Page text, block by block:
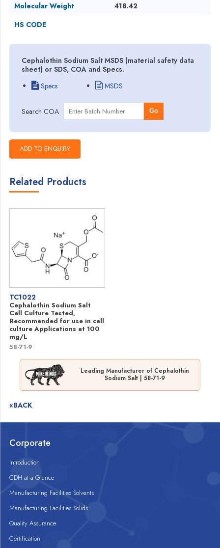
Molecular Weight
418.42
HS CODE
Cephalothin Sodium Salt MSDS (material safety data
sheet) or SDS, COA and Specs.
Specs
MSDS
Search COA Go
Related Products
TC1022
Cephalothin Sodium Salt
Cell Culture Tested,
Recommended for use in cell
culture Applications at 100
mg/L
58-71-9
Leading Manufacturer of Cephalothin
Sodium Salt | 58-71-9
«BACK
Corporate
Introduction
CDH at a Glance
Manufacturing Facilities Solvents
Manufacturing Facilities Solids
Quality Assurance
Certification